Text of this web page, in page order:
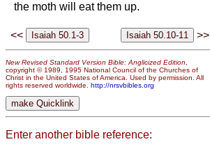
the moth will eat them up.
<< >>
New Revised Standard Version Bible: Anglicized Edition
copyright © 1989, 1995 National Council of the Churches of
Christ in the United States of America. Used by permission. All
rights reserved worldwide. http://nrsvbibles.org
Enter another bible reference: